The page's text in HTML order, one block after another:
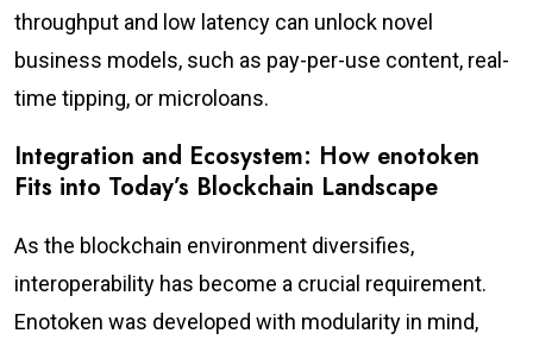
throughput and low latency can unlock novel
business models, such as pay-per-use content, real-
time tipping, or microloans.
Integration and Ecosystem: How enotoken
Fits into Today’s Blockchain Landscape
As the blockchain environment diversifies,
interoperability has become a crucial requirement.
Enotoken was developed with modularity in mind,